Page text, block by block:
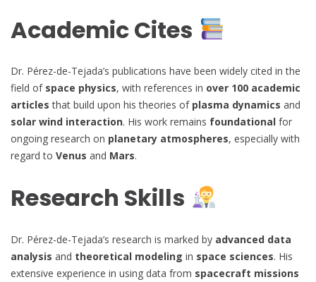
Academic Cites
Dr. Pérez-de-Tejada’s publications have been widely cited in the
field of space physics, with references in over 100 academic
articles that build upon his theories of plasma dynamics and
solar wind interaction. His work remains foundational for
ongoing research on planetary atmospheres, especially with
regard to Venus and Mars.
Research Skills
Dr. Pérez-de-Tejada’s research is marked by advanced data
analysis and theoretical modeling in space sciences. His
extensive experience in using data from spacecraft missions